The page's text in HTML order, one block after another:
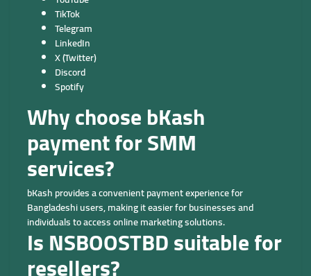
TikTok
Telegram
LinkedIn
X (Twitter)
Discord
Spotify
Why choose bKash
payment for SMM
services?
bKash provides a convenient payment experience for
Bangladeshi users, making it easier for businesses and
individuals to access online marketing solutions.
Is NSBOOSTBD suitable for